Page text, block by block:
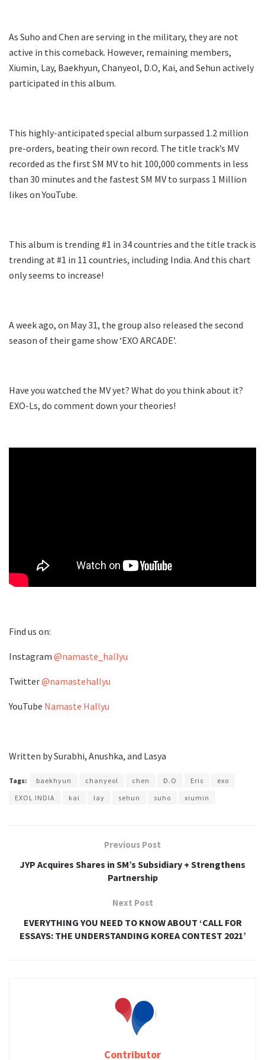
As Suho and Chen are serving in the military, they are not
active in this comeback. However, remaining members,
Xiumin, Lay, Baekhyun, Chanyeol, D.O, Kai, and Sehun actively
participated in this album.
This highly-anticipated special album surpassed 1.2 million
pre-orders, beating their own record. The title track’s MV
recorded as the first SM MV to hit 100,000 comments in less
than 30 minutes and the fastest SM MV to surpass 1 Million
likes on YouTube.
This album is trending #1 in 34 countries and the title track is
trending at #1 in 11 countries, including India. And this chart
only seems to increase!
A week ago, on May 31, the group also released the second
season of their game show ‘EXO ARCADE’.
Have you watched the MV yet? What do you think about it?
EXO-Ls, do comment down your theories!
Find us on:
Instagram @namaste_hallyu
Twitter@namastehallyu
YouTube Namaste Hallyu
Written by Surabhi, Anushka, and Lasya
Tags: baekhyun chanyeol chen D.O Eris
exo
EXOL INDIA
kai lay sehun suho xiumin
Previous Post
JYP Acquires Shares in SM’s Subsidiary + Strengthens
Partnership
Next Post
EVERYTHING YOU NEED TO KNOW ABOUT ‘CALL FOR
ESSAYS: THE UNDERSTANDING KOREA CONTEST 2021’
Contributor